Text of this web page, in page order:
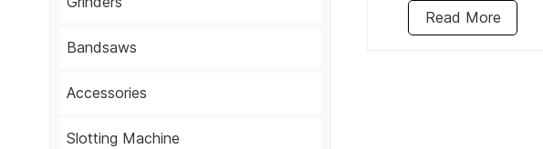
Bandsaws
Accessories
Slotting Machine
Read More